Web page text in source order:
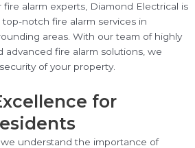
fire alarm experts, Diamond Electrical is
notch fire alarm services in
areas. With our team of highly
advanced fire alarm solutions, we
of your property.
for
understand the importance of